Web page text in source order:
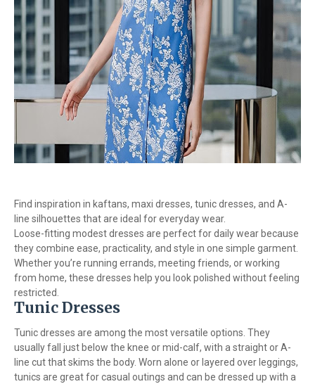
Find inspiration in kaftans, maxi dresses, tunic dresses, and A-
line silhouettes that are ideal for everyday wear.
Loose-fitting modest dresses are perfect for daily wear because
they combine ease, practicality, and style in one simple garment.
Whether you’re running errands, meeting friends, or working
from home, these dresses help you look polished without feeling
restricted.
Tunic Dresses
Tunic dresses are among the most versatile options. They
usually fall just below the knee or mid-calf, with a straight or A-
line cut that skims the body. Worn alone or layered over leggings,
tunics are great for casual outings and can be dressed up with a